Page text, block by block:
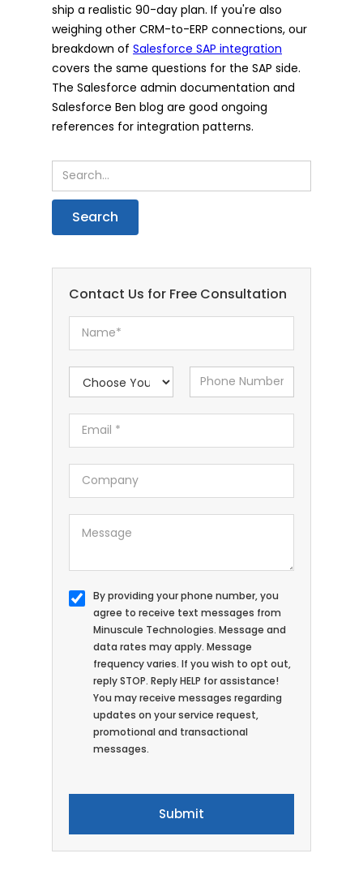
ship a realistic 90-day plan. If you're also
weighing other CRM-to-ERP connections, our
breakdown of Salesforce SAP integration
covers the same questions for the SAP side.
The Salesforce admin documentation and
Salesforce Ben blog are good ongoing
references for integration patterns.
Contact Us for Free Consultation
By providing your phone number, you
agree to receive text messages from
Minuscule Technologies. Message and
data rates may apply. Message
frequency varies. If you wish to opt out,
reply STOP. Reply HELP for assistance!
You may receive messages regarding
updates on your service request,
promotional and transactional
messages.